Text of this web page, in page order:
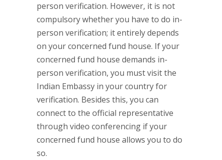
person verification. However, it is not
compulsory whether you have to do in-
person verification; it entirely depends
on your concerned fund house. If your
concerned fund house demands in-
person verification, you must visit the
Indian Embassy in your country for
verification. Besides this, you can
connect to the official representative
through video conferencing if your
concerned fund house allows you to do
so.